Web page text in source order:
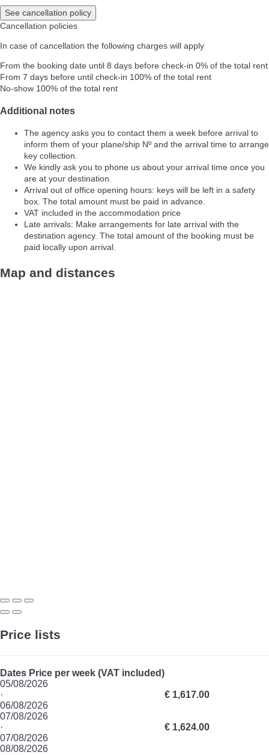
See cancellation policy
Cancellation policies
In case of cancellation the following charges will apply
From the booking date until 8 days before check-in 0% of the total rent
From 7 days before until check-in 100% of the total rent
No-show 100% of the total rent
Additional notes
The agency asks you to contact them a week before arrival to
inform them of your plane/ship Nº and the arrival time to arrange
key collection.
We kindly ask you to phone us about your arrival time once you
are at your destination.
Arrival out of office opening hours: keys will be left in a safety
box. The total amount must be paid in advance.
VAT included in the accommodation price
Late arrivals: Make arrangements for late arrival with the
destination agency. The total amount of the booking must be
paid locally upon arrival.
Map and distances
Price lists
Dates Price per week (VAT included)
05/08/2026
·
06/08/2026
€ 1,617.00
07/08/2026
·
07/08/2026
€ 1,624.00
08/08/2026